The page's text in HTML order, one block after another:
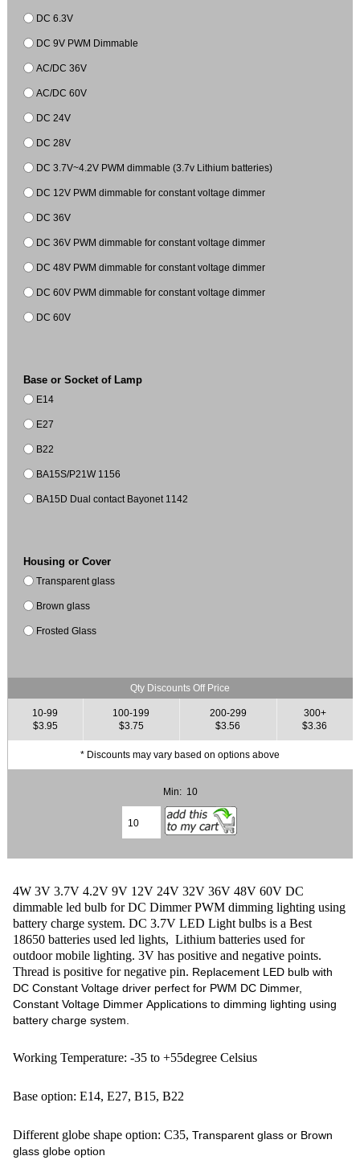
DC 6.3V
DC 9V PWM Dimmable
AC/DC 36V
AC/DC 60V
DC 24V
DC 28V
DC 3.7V~4.2V PWM dimmable (3.7v Lithium batteries)
DC 12V PWM dimmable for constant voltage dimmer
DC 36V
DC 36V PWM dimmable for constant voltage dimmer
DC 48V PWM dimmable for constant voltage dimmer
DC 60V PWM dimmable for constant voltage dimmer
DC 60V
Base or Socket of Lamp
E14
E27
B22
BA15S/P21W 1156
BA15D Dual contact Bayonet 1142
Housing or Cover
Transparent glass
Brown glass
Frosted Glass
Qty Discounts Off Price
10-99
$3.95
100-199
$3.75
200-299
$3.56
300+
$3.36
* Discounts may vary based on options above
Min: 10
4W 3V 3.7V 4.2V 9V 12V 24V 32V 36V 48V 60V DC
dimmable led bulb for DC Dimmer PWM dimming lighting using
battery charge system. DC 3.7V LED Light bulbs is a Best
18650 batteries used led lights, Lithium batteries used for
outdoor mobile lighting.3V has positive and negative points.
Thread is positive for negative pin. Replacement LED bulb with
DC Constant Voltage driver perfect for PWM DC Dimmer,
Constant Voltage Dimmer Applications to dimming lighting using
battery charge system.
Working Temperature: -35 to +55degree Celsius
Base option: E14, E27, B15, B22
Different globe shape option: C35, Transparent glass or Brown
glass globe option